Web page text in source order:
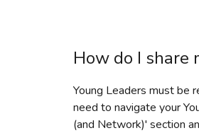
How do I share
Young Leaders must be
need to navigate your
(and Network)' section